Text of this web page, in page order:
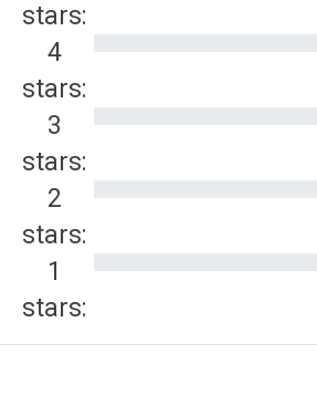
stars:
4
stars:
3
stars:
2
stars:
1
stars: